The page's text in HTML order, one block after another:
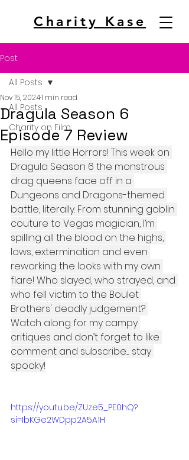
Charity Kase
Post
All Posts
Charity on Film
All Posts
Dragula Season 6
Episode 7 Review
Nov 15, 20241 min read
Hello my little Horrors! This week on
Dragula Season 6 the monstrous
drag queens face off in a
Dungeons and Dragons-themed
battle, literally. From stunning goblin
couture to Vegas magician, I’m
spilling all the blood on the highs,
lows, extermination and even
reworking the looks with my own
flare! Who slayed, who strayed, and
who fell victim to the Boulet
Brothers' deadly judgement?
Watch along for my campy
critiques and don’t forget to like
comment and subscribe..... stay
spooky!
https://youtu.be/ZUze5_PE0hQ?
si=IbKGe2WDpp2A5A1H